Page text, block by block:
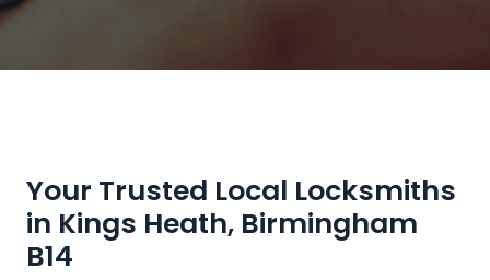
Your Trusted Local Locksmiths
in Kings Heath, Birmingham
B14